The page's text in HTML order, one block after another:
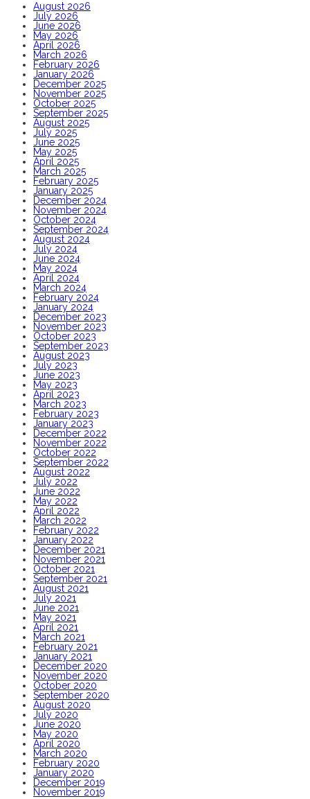
August 2026
July 2026
June 2026
May 2026
April 2026
March 2026
February 2026
January 2026
December 2025
November 2025
October 2025
September 2025
August 2025
July 2025
June 2025
May 2025
April 2025
March 2025
February 2025
January 2025
December 2024
November 2024
October 2024
September 2024
August 2024
July 2024
June 2024
May 2024
April 2024
March 2024
February 2024
January 2024
December 2023
November 2023
October 2023
September 2023
August 2023
July 2023
June 2023
May 2023
April 2023
March 2023
February 2023
January 2023
December 2022
November 2022
October 2022
September 2022
August 2022
July 2022
June 2022
May 2022
April 2022
March 2022
February 2022
January 2022
December 2021
November 2021
October 2021
September 2021
August 2021
July 2021
June 2021
May 2021
April 2021
March 2021
February 2021
January 2021
December 2020
November 2020
October 2020
September 2020
August 2020
July 2020
June 2020
May 2020
April 2020
March 2020
February 2020
January 2020
December 2019
November 2019